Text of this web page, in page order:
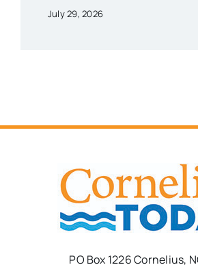
July 29, 2026
PO Box 1226 Cornelius,